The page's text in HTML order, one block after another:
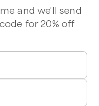
and we'll send
for 20% off